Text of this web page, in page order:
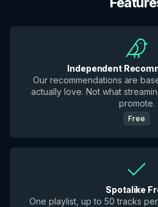
Independent
Our recommendations are
actually love. Not what
promote.
Free
Spotalike
One playlist, up to 50 tracks